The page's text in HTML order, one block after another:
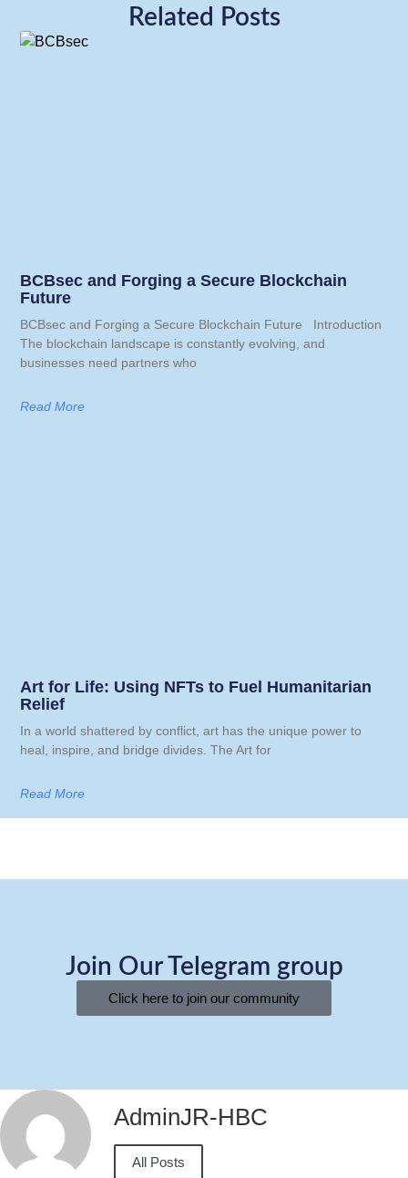
Related Posts
BCBsec and Forging a Secure Blockchain
Future
BCBsec and Forging a Secure Blockchain Future Introduction
The blockchain landscape is constantly evolving, and
businesses need partners who
Read More
Art for Life: Using NFTs to Fuel Humanitarian
Relief
In a world shattered by conflict, art has the unique power to
heal, inspire, and bridge divides. The Art for
Read More
Join Our Telegram group
Click here to join our community
AdminJR-HBC
All Posts